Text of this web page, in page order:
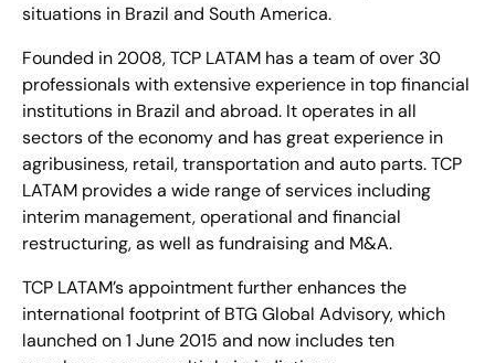
situations in Brazil and South America.
Founded in 2008, TCP LATAM has a team of over 30
professionals with extensive experience in top financial
institutions in Brazil and abroad. It operates in all
sectors of the economy and has great experience in
agribusiness, retail, transportation and auto parts. TCP
LATAM provides a wide range of services including
interim management, operational and financial
restructuring, as well as fundraising and M&A.
TCP LATAM’s appointment further enhances the
international footprint of BTG Global Advisory, which
launched on 1 June 2015 and now includes ten